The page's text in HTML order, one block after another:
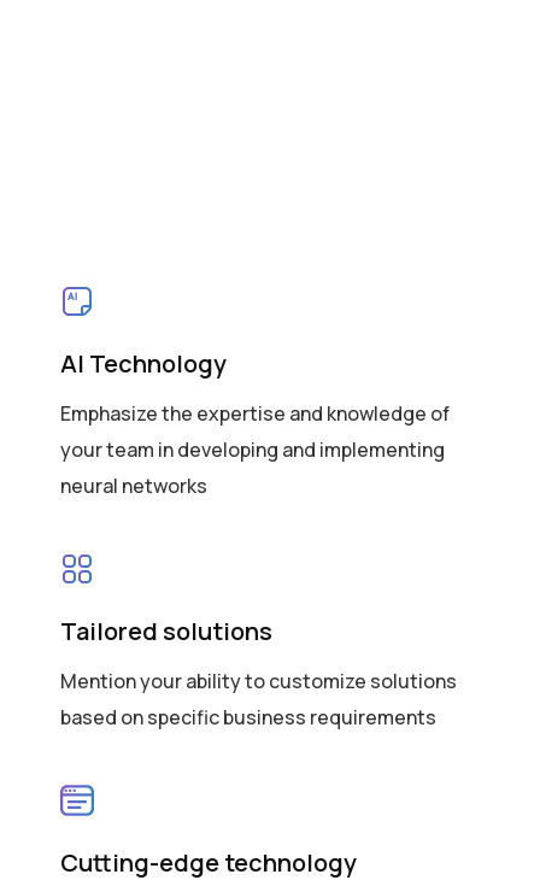
AI Technology
Emphasize the expertise and knowledge of
your team in developing and implementing
neural networks
Tailored solutions
Mention your ability to customize solutions
based on specific business requirements
Cutting-edge technology